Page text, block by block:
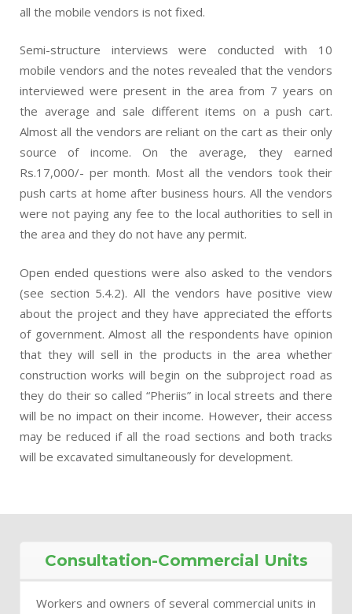
all the mobile vendors is not fixed.
Semi-structure interviews were conducted with 10
mobile vendors and the notes revealed that the vendors
interviewed were present in the area from 7 years on
the average and sale different items on a push cart.
Almost all the vendors are reliant on the cart as their only
source of income. On the average, they earned
Rs.17,000/- per month. Most all the vendors took their
push carts at home after business hours. All the vendors
were not paying any fee to the local authorities to sell in
the area and they do not have any permit.
Open ended questions were also asked to the vendors
(see section 5.4.2). All the vendors have positive view
about the project and they have appreciated the efforts
of government. Almost all the respondents have opinion
that they will sell in the products in the area whether
construction works will begin on the subproject road as
they do their so called “Pheriis” in local streets and there
will be no impact on their income. However, their access
may be reduced if all the road sections and both tracks
will be excavated simultaneously for development.
Consultation-Commercial Units
Workers and owners of several commercial units in